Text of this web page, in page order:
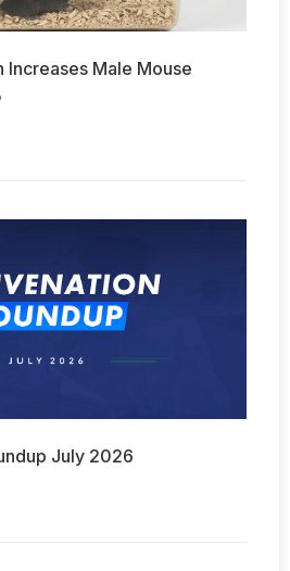
Increases Male Mouse
July 2026